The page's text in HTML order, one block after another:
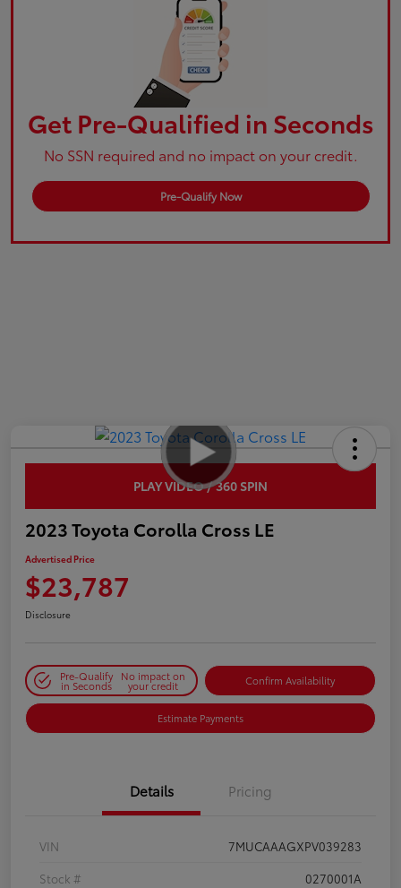
Get Pre-Qualified in Seconds
No SSN required and no impact on your credit.
Pre-Qualify Now
PLAY VIDEO / 360 SPIN
2023 Toyota Corolla Cross LE
Advertised Price
$23,787
Disclosure
Pre-Qualify
in Seconds
No impact on
your credit Confirm Availability
Estimate Payments
Details Pricing
VIN
7MUCAAAGXPV039283
Stock #
0270001A